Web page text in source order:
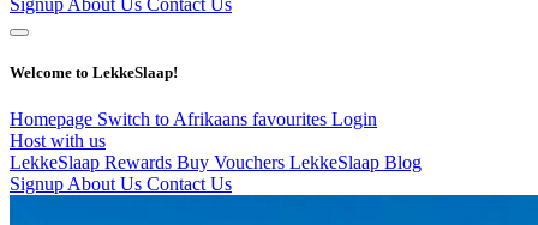
Welcome to LekkeSlaap!
Homepage Switch to Afrikaans favourites Login
Host with us
LekkeSlaap Rewards Buy Vouchers LekkeSlaap Blog
Signup About Us Contact Us